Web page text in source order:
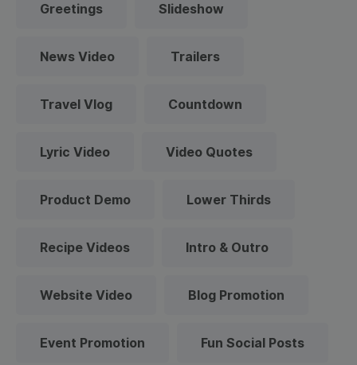
Greetings Slideshow
News Video Trailers
Travel Vlog Countdown
Lyric Video Video Quotes
Product Demo Lower Thirds
Recipe Videos Intro & Outro
Website Video Blog Promotion
Event Promotion Fun Social Posts